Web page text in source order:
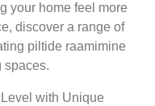
your home feel more
discover a range of
piltide raamimine
spaces.
with Unique